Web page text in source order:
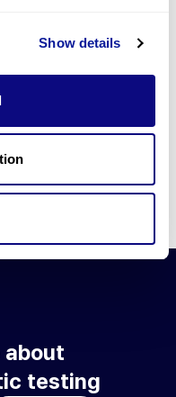
Show details
technology
various
for an accurate variant
about
testing